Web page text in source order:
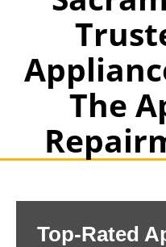
The
Top-Rated